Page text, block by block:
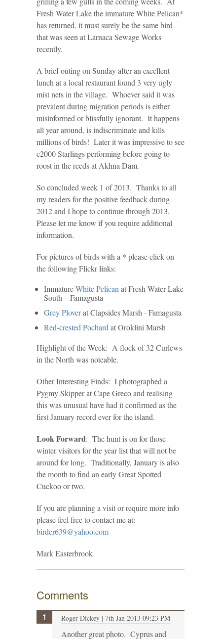
Fresh Water Lake the immature White Pelican*
has returned, it must surely be the same bird
that was seen at Larnaca Sewage Works
recently.
A brief outing on Sunday after an excellent
lunch at a local restaurant found 3 very ugly
mist nets in the village. Whoever said it was
prevalent during migration periods is either
misinformed or blissfully ignorant. It happens
all year around, is indiscriminate and kills
millions of birds! Later it was impressive to see
c2000 Starlings performing before going to
roost in the reeds at Akhna Dam.
So concluded week 1 of 2013. Thanks to all
my readers for the positive feedback during
2012 and I hope to continue through 2013.
Please let me know if you require additional
information.
For pictures of birds with a * please click on
the following Flickr links:
ImmatureWhite Pelican at Fresh Water Lake
South – Famagusta
Grey Ploverat Clapsides Marsh - Famagusta
Red-crested Pochard at Oroklini Marsh
Highlight of the Week: A flock of 32 Curlews
in the North was noteable.
Other Interesting Finds: I photographed a
Pygmy Skipper at Cape Greco and realising
this was unusual have had it confirmed as the
first January record ever for the island.
Look Forward: The hunt is on for those
winter visitors for the year list that will not be
around for long. Traditionally, January is also
the month to find an early Great Spotted
Cuckoo or two.
If you are planning a visit or require more info
please feel free to contact me at:
birder639@yahoo.com
Mark Easterbrook
Comments
Roger Dickey | 7th Jan 2013 09:23 PM
Another great photo. Cyprus and